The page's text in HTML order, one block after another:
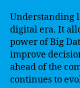
Understanding
digital era. It
power of Big
improve
ahead of the
continues to